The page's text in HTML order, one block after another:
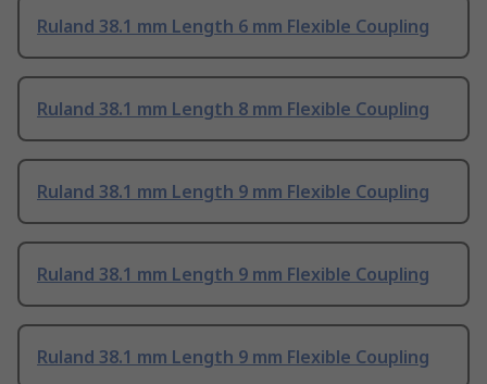
Ruland 38.1 mm Length 6 mm Flexible Coupling
Ruland 38.1 mm Length 8 mm Flexible Coupling
Ruland 38.1 mm Length 9 mm Flexible Coupling
Ruland 38.1 mm Length 9 mm Flexible Coupling
Ruland 38.1 mm Length 9 mm Flexible Coupling